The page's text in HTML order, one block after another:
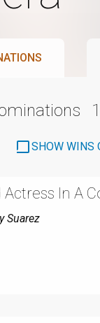
SHOW WINS
In A
Suarez